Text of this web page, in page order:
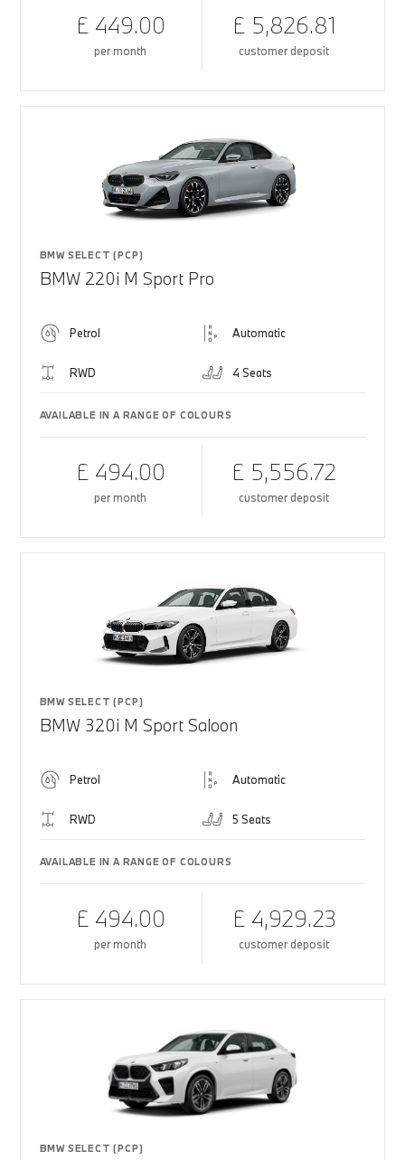
£ 449.00
per month
£ 5,826.81
customer deposit
BMW SELECT (PCP)
BMW 220i M Sport Pro
Petrol Automatic
RWD 4 Seats
AVAILABLE IN A RANGE OF COLOURS
£ 494.00
per month
£ 5,556.72
customer deposit
BMW SELECT (PCP)
BMW 320i M Sport Saloon
Petrol Automatic
RWD 5 Seats
AVAILABLE IN A RANGE OF COLOURS
£ 494.00
per month
£ 4,929.23
customer deposit
BMW SELECT (PCP)